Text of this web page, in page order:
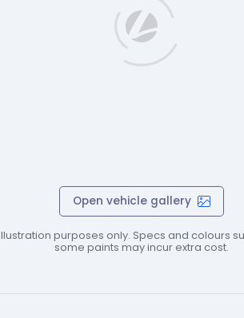
Open vehicle gallery
purposes only. Specs and colours
some paints may incur extra cost.